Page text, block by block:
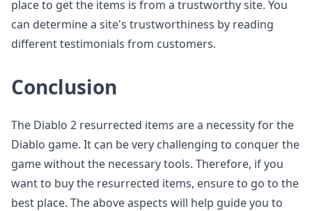
place to get the items is from a trustworthy site. You
can determine a site's trustworthiness by reading
different testimonials from customers.
Conclusion
The Diablo 2 resurrected items are a necessity for the
Diablo game. It can be very challenging to conquer the
game without the necessary tools. Therefore, if you
want to buy the resurrected items, ensure to go to the
best place. The above aspects will help guide you to